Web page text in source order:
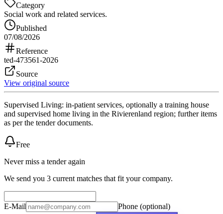
Category
Social work and related services.
Published
07/08/2026
Reference
ted-473561-2026
Source
View original source
Supervised Living: in-patient services, optionally a training house
and supervised home living in the Rivierenland region; further items
as per the tender documents.
Free
Never miss a tender again
We send you 3 current matches that fit your company.
E-Mail Phone (optional)